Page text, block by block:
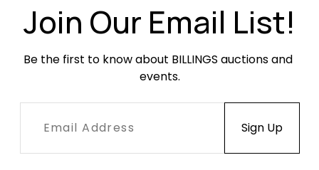
Join Our Email List!
Be the first to know about BILLINGS auctions and
events.